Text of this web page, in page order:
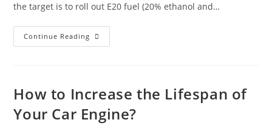
the target is to roll out E20 fuel (20% ethanol and…
Continue Reading
How to Increase the Lifespan of
Your Car Engine?